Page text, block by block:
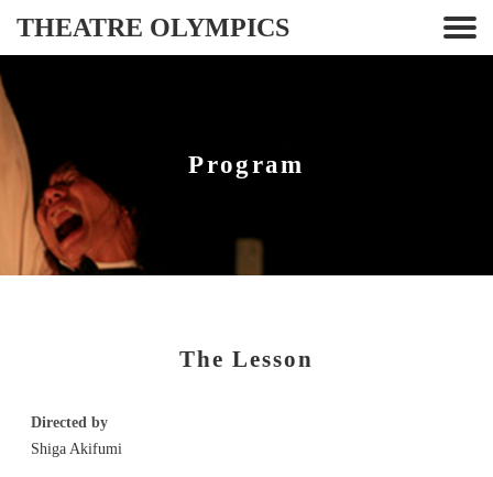
THEATRE OLYMPICS
Program
The Lesson
Directed by
Shiga Akifumi